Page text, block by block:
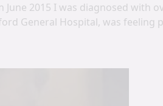
June 2015 I was diagnosed with
General Hospital, was feeling